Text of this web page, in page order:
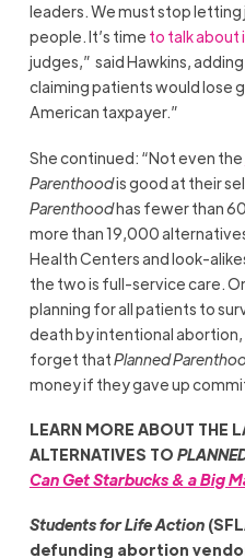
leaders. We must stop
people. It’s time to talk about
judges,” said Hawkins,
claiming patients would lose
American taxpayer.”
She continued: “Not even the
Parenthoodis good at their
Parenthoodhas fewer than
more than 19,000
Health Centers and look-
the two is full-service care.
planning for all patients to
death by intentional
forget thatPlanned
money if they gave up
LEARN MORE ABOUT THE
ALTERNATIVES TO
Can Get Starbucks & a Big
Students for Life Action
defunding abortion